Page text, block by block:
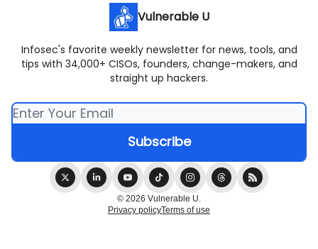
Vulnerable U
Infosec's favorite weekly newsletter for news, tools, and
tips with 34,000+ CISOs, founders, change-makers, and
straight up hackers.
© 2026 Vulnerable U.
Privacy policyTerms of use